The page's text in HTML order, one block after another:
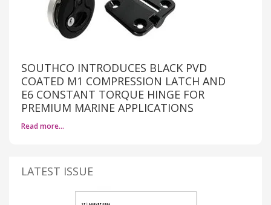
SOUTHCO INTRODUCES BLACK PVD
COATED M1 COMPRESSION LATCH AND
E6 CONSTANT TORQUE HINGE FOR
PREMIUM MARINE APPLICATIONS
Read more…
LATEST ISSUE